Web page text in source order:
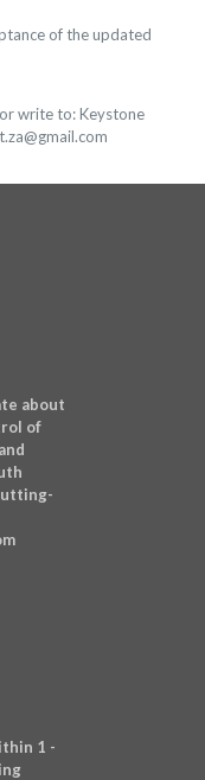
of the updated
write to: Keystone
about
of
1 -